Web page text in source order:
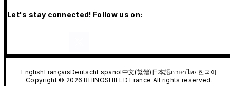
Let's stay connected! Follow us on:
EnglishFrançaisDeutschEspañol中文(繁體) 日本語ภาษาไทย 한국어
Copyright © 2026 RHINOSHIELD France All rights reserved.